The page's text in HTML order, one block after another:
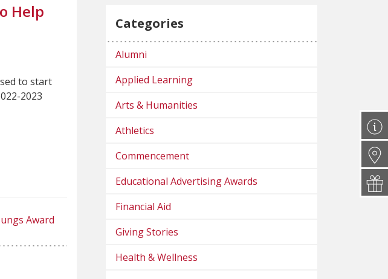
Help
to start
2023
Award
Categories
Alumni
Applied Learning
Arts & Humanities
Athletics
Commencement
Educational Advertising Awards
Financial Aid
Giving Stories
Health & Wellness